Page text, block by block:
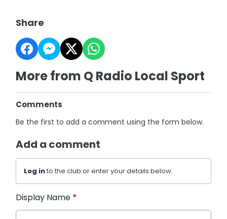
Share
More from Q Radio Local Sport
Comments
Be the first to add a comment using the form below.
Add a comment
Log into the club or enter your details below.
Display Name *